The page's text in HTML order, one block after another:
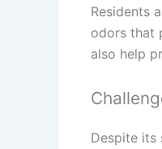
Residents
odors that
also help
Despite its